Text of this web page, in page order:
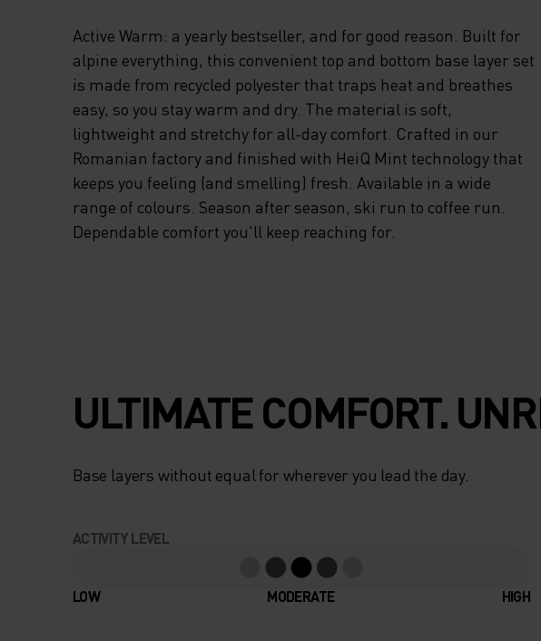
Active Warm: a yearly bestseller, and for good reason. Built for
alpine everything, this convenient top and bottom base layer set
is made from recycled polyester that traps heat and breathes
easy, so you stay warm and dry. The material is soft,
lightweight and stretchy for all-day comfort. Crafted in our
Romanian factory and finished with HeiQ Mint technology that
keeps you feeling (and smelling) fresh. Available in a wide
range of colours. Season after season, ski run to coffee run.
Dependable comfort you'll keep reaching for.
ULTIMATE COMFORT.
Base layers without equal for wherever you lead the day.
ACTIVITY LEVEL
LOW MODERATE HIGH